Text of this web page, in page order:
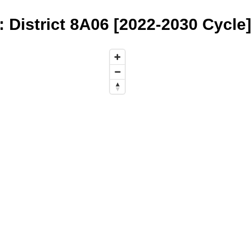
: District 8A06 [2022-2030 Cycle]